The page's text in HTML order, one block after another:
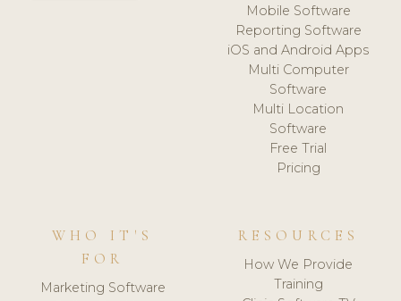
Mobile Software
Reporting Software
iOS and Android Apps
Multi Computer
Software
Multi Location
Software
Free Trial
Pricing
WHO IT'S
FOR
Marketing Software
RESOURCES
How We Provide
Training